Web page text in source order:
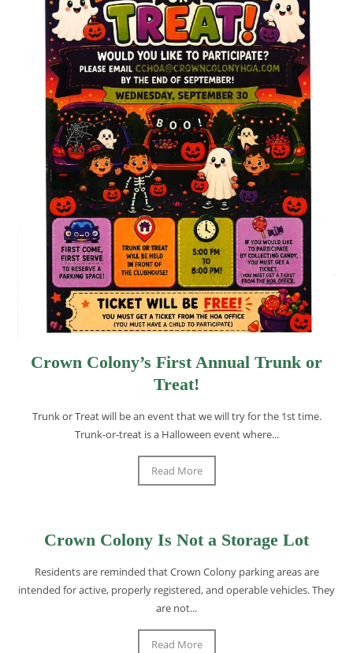
Crown Colony’s First Annual Trunk or
Treat!
Trunk or Treat will be an event that we will try for the 1st time.
Trunk-or-treat is a Halloween event where...
Read More
Crown Colony Is Not a Storage Lot
Residents are reminded that Crown Colony parking areas are
intended for active, properly registered, and operable vehicles. They
are not...
Read More